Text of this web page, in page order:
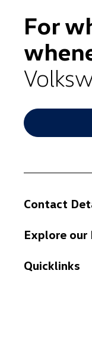
For
Contact
Explore our
Quicklinks